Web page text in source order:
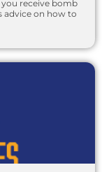
receive bomb
advice on how to